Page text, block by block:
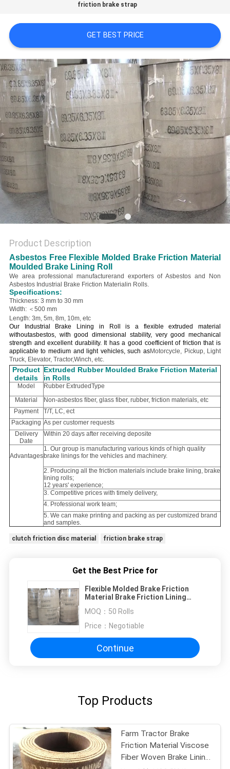
PRIVACY
POLICY
friction brake strap
GET BEST PRICE
Product Description
Asbestos Free Flexible Molded Brake Friction Material
Moulded Brake Lining Roll
We area professional manufacturerand exporters of Asbestos and Non
Asbestos Industrial Brake Friction Materialin Rolls.
Specifications:
Thickness: 3 mm to 30 mm
Width: ＜500 mm
Length: 3m, 5m, 8m, 10m, etc
Our Industrial Brake Lining in Roll is a flexible extruded material
withoutasbestos, with good dimensional stability, very good mechanical
strength and excellent durability. It has a good coefficient of friction that is
applicable to medium and light vehicles, such asMotorcycle, Pickup, Light
Truck, Elevator, Tractor,Winch, etc.
Product
details
Extruded Rubber Moulded Brake Friction Material
in Rolls
Model
Rubber ExtrudedType
Material
Non-asbestos fiber, glass fiber, rubber, friction materials, etc
Payment
T/T, LC, ect
Packaging As per customer requests
Delivery
Date
Within 20 days after receiving deposite
Advantages
1. Our group is manufacturing various kinds of high quality
brake linings for the vehicles and machinery.
2. Producing all the friction materials include brake lining, brake
lining rolls;
12 years' experience;
3. Competitive prices with timely delivery,
4. Professional work team;
5. We can make printing and packing as per customized brand
and samples.
clutch friction disc material friction brake strap
Get the Best Price for
Flexible Molded Brake Friction
Material Brake Friction Lining
MOQ： 50 Rolls
Price： Negotiable
Continue
Top Products
Farm Tractor Brake
Friction Material Viscose
Fiber Woven Brake Lining